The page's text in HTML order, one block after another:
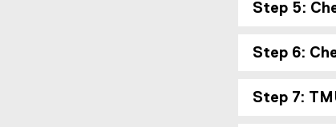
Step 5:
Step 6:
Step 7: